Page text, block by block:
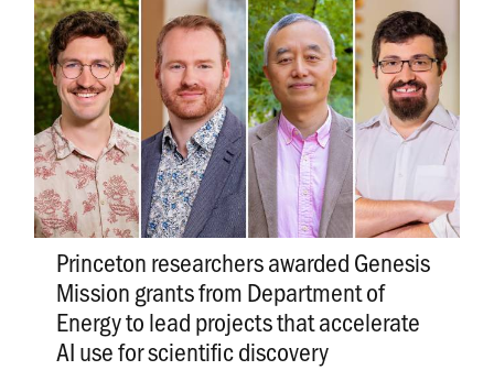
Princeton researchers awarded Genesis
Mission grants from Department of
Energy to lead projects that accelerate
AI use for scientific discovery